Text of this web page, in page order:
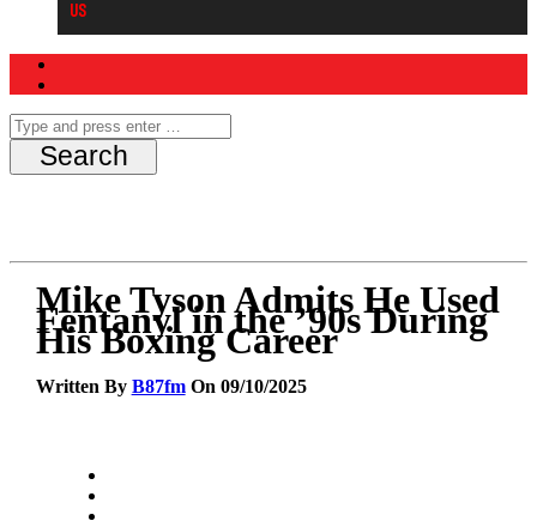
Us
Mike Tyson Admits He Used
Fentanyl in the ’90s During
His Boxing Career
Written By B87fmOn 09/10/2025